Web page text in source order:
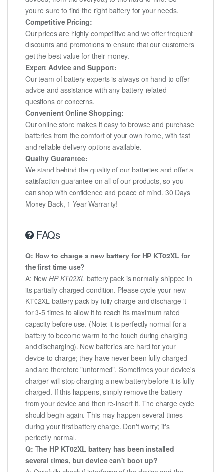
you're sure to find the right battery for your needs.
Competitive Pricing:
Our prices are highly competitive and we offer frequent
discounts and promotions to ensure that our customers
get the best value for their money.
Expert Advice and Support:
Our team of battery experts is always on hand to offer
advice and assistance with any battery-related
questions or concerns.
Convenient Online Shopping:
Our online store makes it easy to browse and purchase
batteries from the comfort of your own home, with fast
and reliable delivery options available.
Quality Guarantee:
We stand behind the quality of our batteries and offer a
satisfaction guarantee on all of our products, so you
can shop with confidence and peace of mind. 30 Days
Money Back, 1 Year Warranty!
FAQs
Q: How to charge a new battery for HP KT02XL for
the first time use?
A: NewHP KT02XL battery pack is normally shipped in
its partially charged condition. Please cycle your new
KT02XL battery pack by fully charge and discharge it
for 3-5 times to allow it to reach its maximum rated
capacity before use. (Note: it is perfectly normal for a
battery to become warm to the touch during charging
and discharging). New batteries are hard for your
device to charge; they have never been fully charged
and are therefore "unformed". Sometimes your device's
charger will stop charging a new battery before it is fully
charged. If this happens, simply remove the battery
from your device and then re-insert it. The charge cycle
should begin again. This may happen several times
during your first battery charge. Don't worry; it's
perfectly normal.
Q: The HP KT02XL battery has been installed
several times, but device can't boot up?